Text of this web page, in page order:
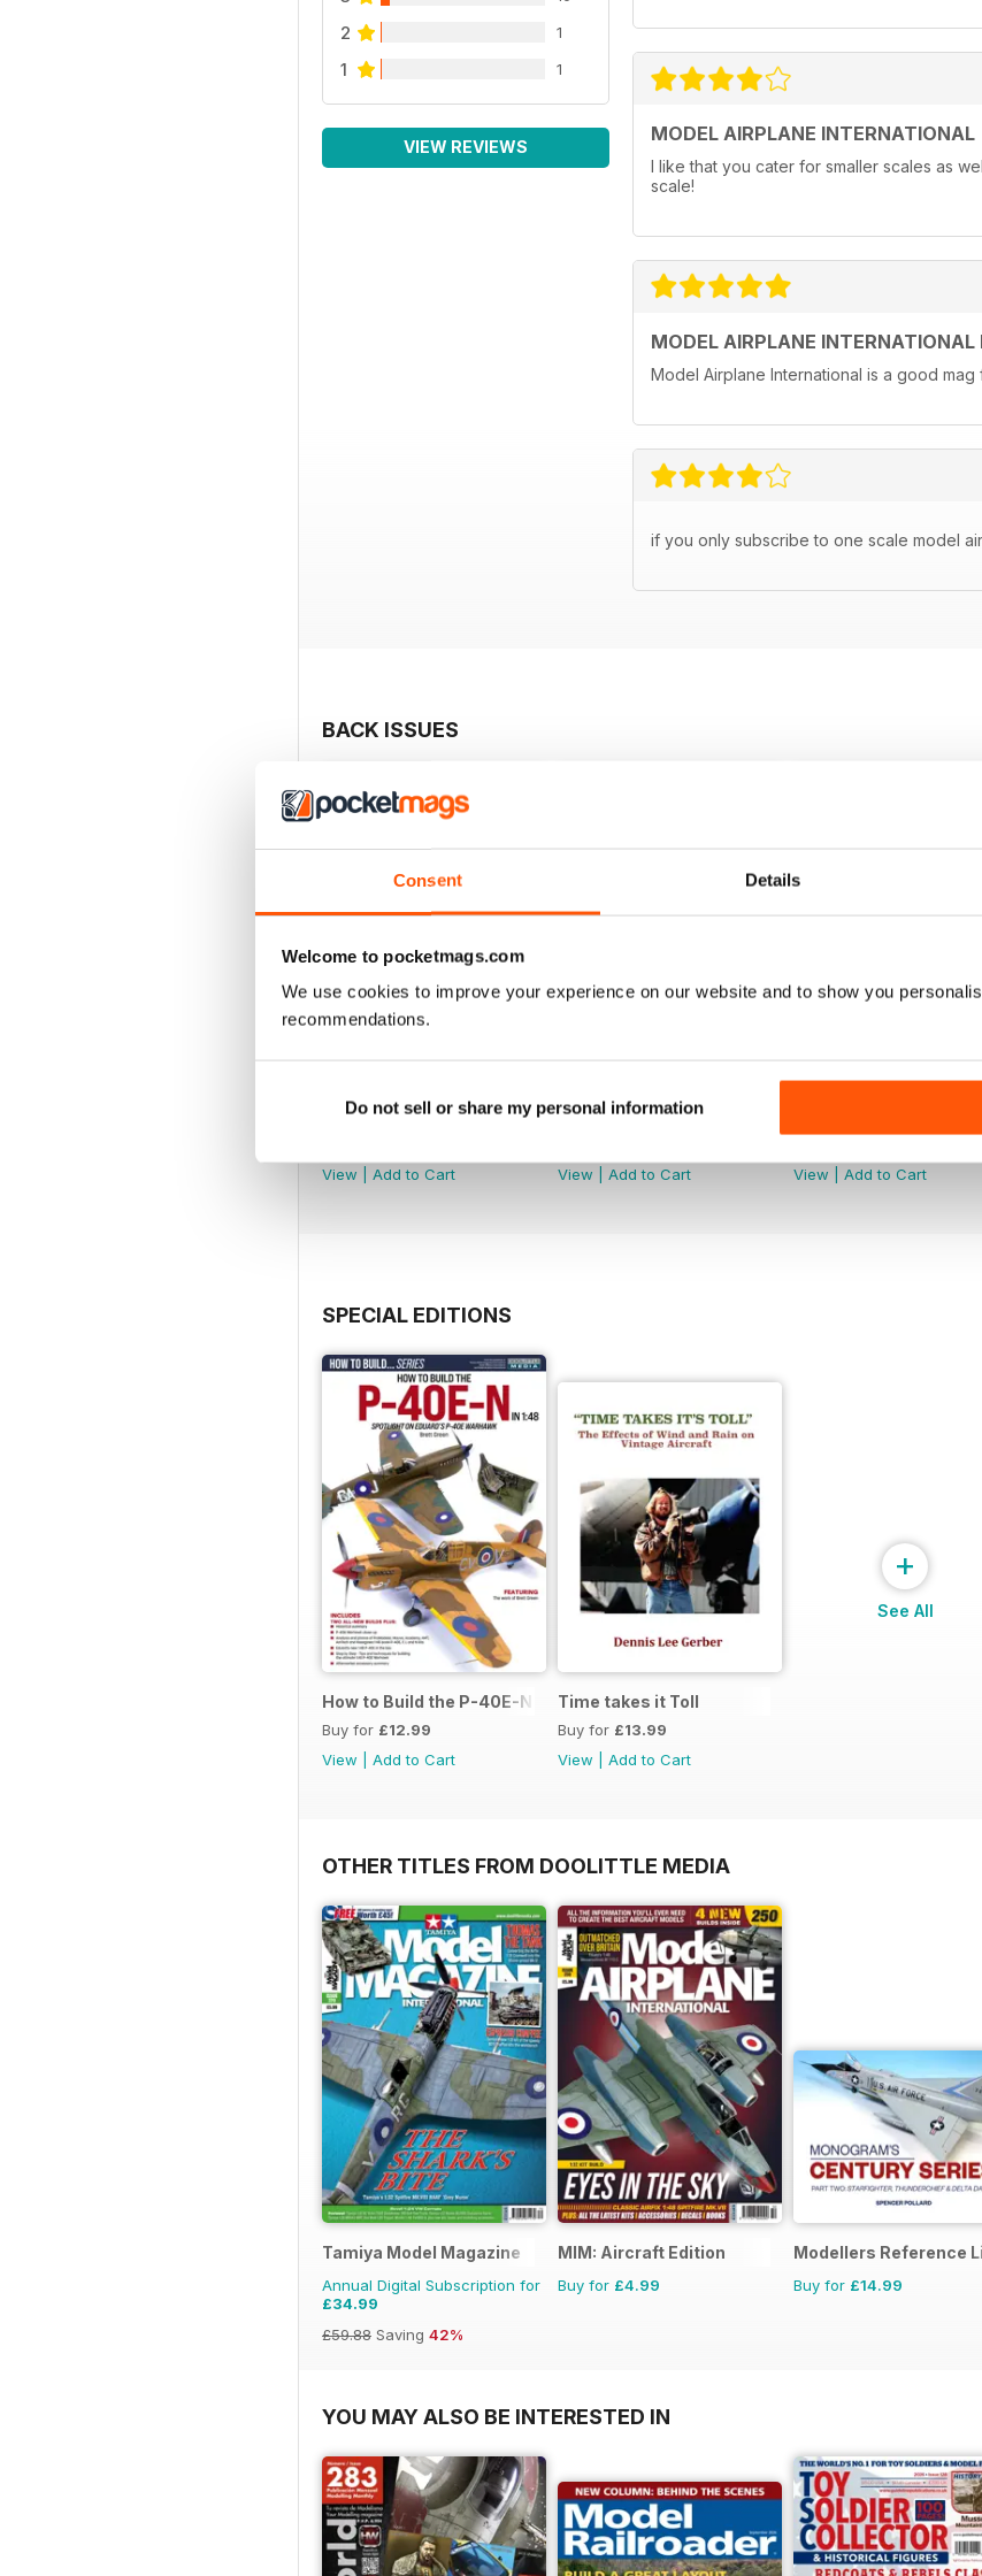
Consent Details
Welcome to pocketmags.com
We use cookies to improve your experience on our website and to show you
recommendations.
Do not sell or share my personal information
2 1
1 1
VIEW REVIEWS
MODEL AIRPLANE INTERNATIONAL
I like that you cater for smaller scales as
scale!
MODEL AIRPLANE INTERNATIONAL
Model Airplane International is a good
if you only subscribe to one scale model
BACK ISSUES
252
View
Add to Cart
251
View
Add to Cart
View
Add to Cart
SPECIAL EDITIONS
How to Build the P-40E-N in 1:48
Buy for £12.99
View
Add to Cart
Time takes it Toll
Buy for £13.99
View
Add to Cart
+
See All
OTHER TITLES FROM DOOLITTLE MEDIA
Tamiya Model Magazine
Annual Digital Subscription for
£34.99
£59.88 Saving 42%
MIM: Aircraft Edition
Buy for £4.99
Modellers Reference
Buy for £14.99
YOU MAY ALSO BE INTERESTED IN